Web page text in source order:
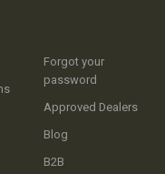
Forgot your
password
Approved Dealers
Blog
B2B